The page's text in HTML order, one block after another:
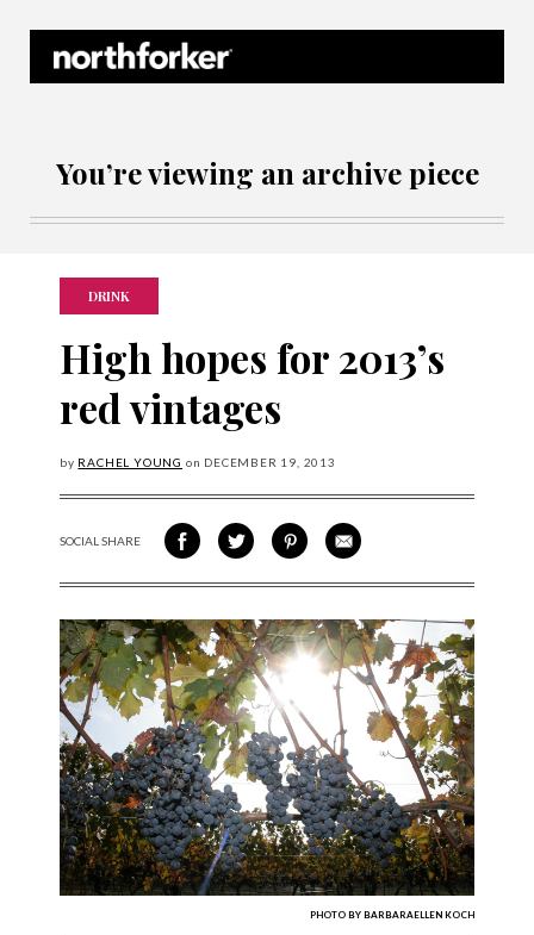
You’re viewing an archive piece
DRINK
High hopes for 2013’s
red vintages
by RACHEL YOUNG on DECEMBER 19, 2013
SOCIAL SHARESHARE ON FACEBOOK
SHARE ON TWITTER
SHARE VIA PINTEREST
SHARE VIA EMAIL
PHOTO BY BARBARAELLEN KOCH